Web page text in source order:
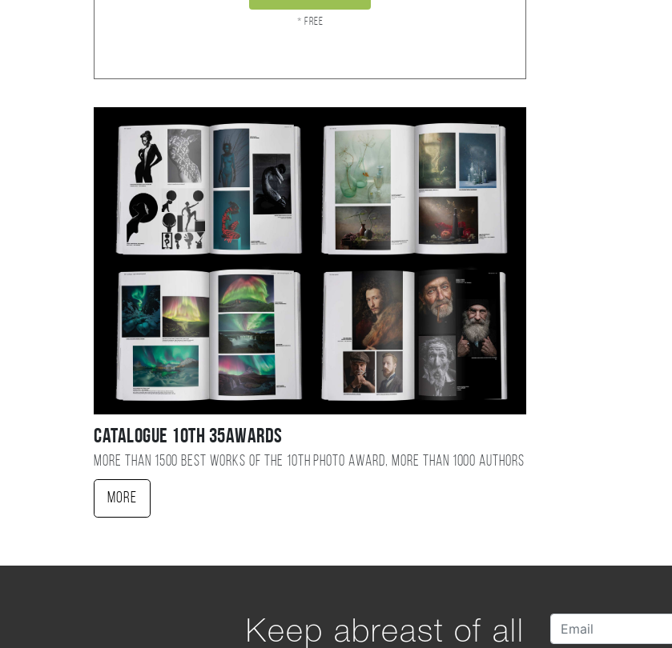
* Free
Catalogue 10TH 35AWARDS
More than 1500 best works of the 10TH photo award, more than 1000 authors
More
Keep abreast of all